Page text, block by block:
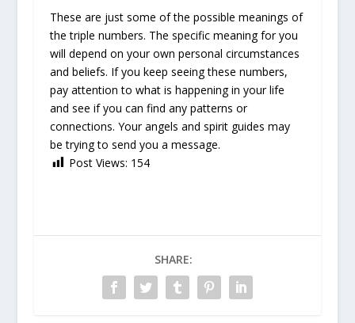
These are just some of the possible meanings of
the triple numbers. The specific meaning for you
will depend on your own personal circumstances
and beliefs. If you keep seeing these numbers,
pay attention to what is happening in your life
and see if you can find any patterns or
connections. Your angels and spirit guides may
be trying to send you a message.
Post Views: 154
SHARE: